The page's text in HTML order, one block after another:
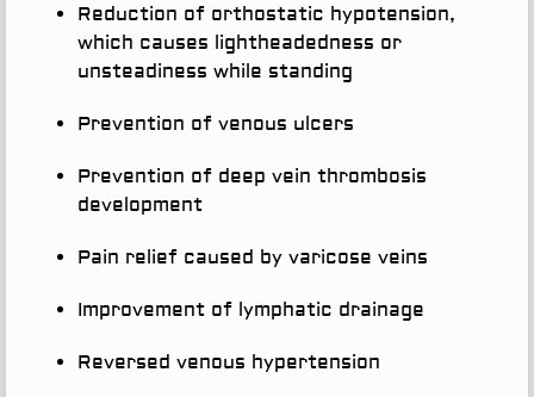
Reduction of orthostatic hypotension,
which causes lightheadedness or
unsteadiness while standing
Prevention of venous ulcers
Prevention of deep vein thrombosis
development
Pain relief caused by varicose veins
Improvement of lymphatic drainage
Reversed venous hypertension